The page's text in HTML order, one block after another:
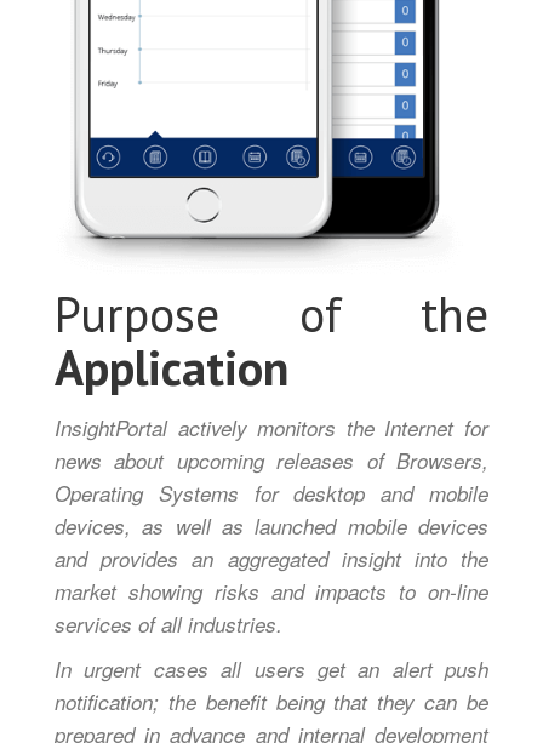
Purpose of the
Application
InsightPortal actively monitors the Internet for
news about upcoming releases of Browsers,
Operating Systems for desktop and mobile
devices, as well as launched mobile devices
and provides an aggregated insight into the
market showing risks and impacts to on-line
services of all industries.
In urgent cases all users get an alert push
notification; the benefit being that they can be
prepared in advance and internal development